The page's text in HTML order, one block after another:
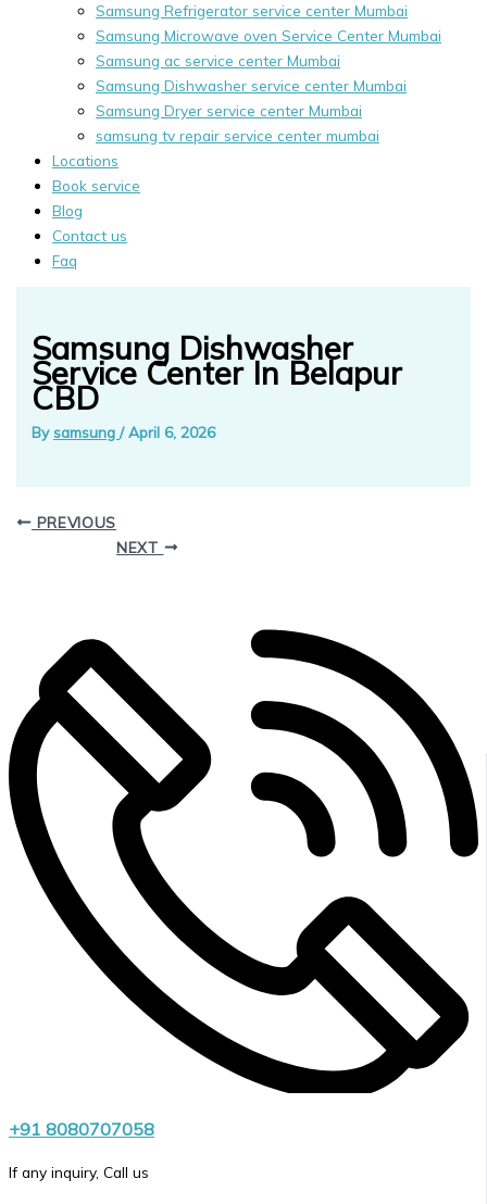
Samsung Refrigerator service center Mumbai
Samsung Microwave oven Service Center Mumbai
Samsung ac service center Mumbai
Samsung Dishwasher service center Mumbai
Samsung Dryer service center Mumbai
samsung tv repair service center mumbai
Locations
Book service
Blog
Contact us
Faq
Samsung Dishwasher
Service Center In Belapur
CBD
Bysamsung/April 6, 2026
PREVIOUS
NEXT
+91 8080707058
If any inquiry, Call us